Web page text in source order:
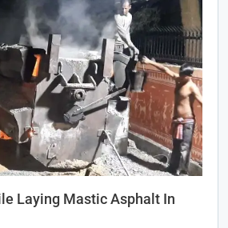
Laying Mastic Asphalt In